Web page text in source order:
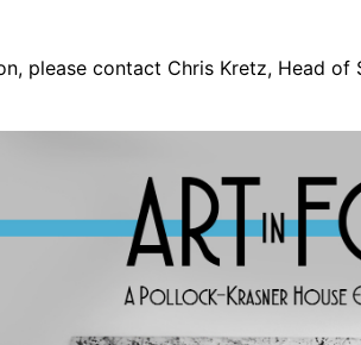
please contact Chris Kretz, Head of